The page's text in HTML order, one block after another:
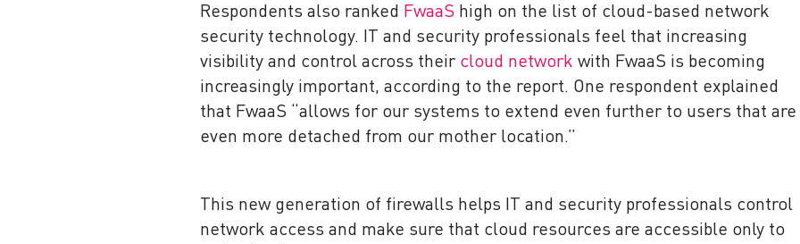
Respondents also ranked FwaaS high on the list of cloud-based network
security technology. IT and security professionals feel that increasing
visibility and control across their cloud network with FwaaS is becoming
increasingly important, according to the report. One respondent explained
that FwaaS “allows for our systems to extend even further to users that are
even more detached from our mother location.”
This new generation of firewalls helps IT and security professionals control
network access and make sure that cloud resources are accessible only to